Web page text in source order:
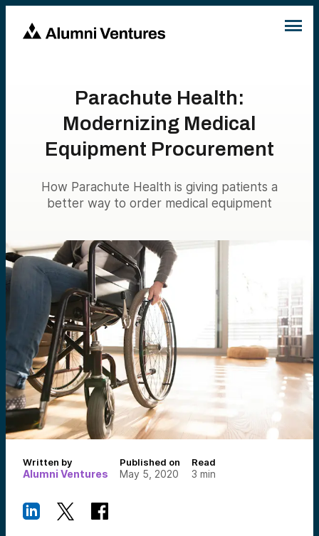
Parachute Health:
Modernizing Medical
Equipment Procurement
How Parachute Health is giving patients a
better way to order medical equipment
Written by
Alumni Ventures
Published on
May 5, 2020
Read
3 min